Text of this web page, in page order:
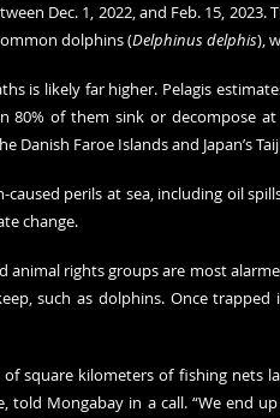
Dec. 1, 2022, and Feb. 15,
dolphins (Delphinus delphis),
is likely far higher. Pelagis
80% of them sink or decompose
Danish Faroe Islands and Japan’s
perils at sea, including oil
change.
animal rights groups are most
such as dolphins. Once
square kilometers of fishing nets
told Mongabay in a call. “We end